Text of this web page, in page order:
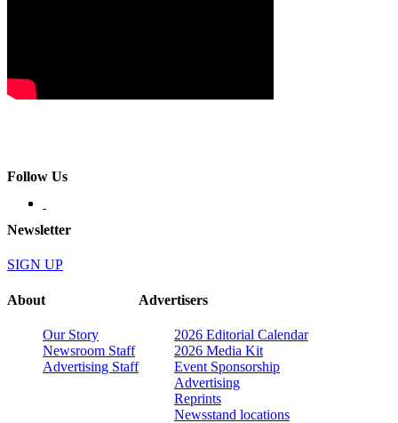
Follow Us
Newsletter
SIGN UP
About
Our Story
Newsroom Staff
Advertising Staff
Advertisers
2026 Editorial Calendar
2026 Media Kit
Event Sponsorship
Advertising
Reprints
Newsstand locations